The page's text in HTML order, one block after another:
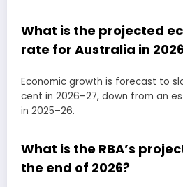
What is the projected
rate for Australia in
Economic growth is forecast to
cent in 2026–27, down from an
in 2025–26.
What is the RBA’s
the end of 2026?